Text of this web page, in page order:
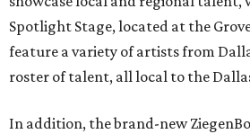
Spotlight Stage, located at the
feature a variety of artists from
roster of talent, all local to the
In addition, the brand-new